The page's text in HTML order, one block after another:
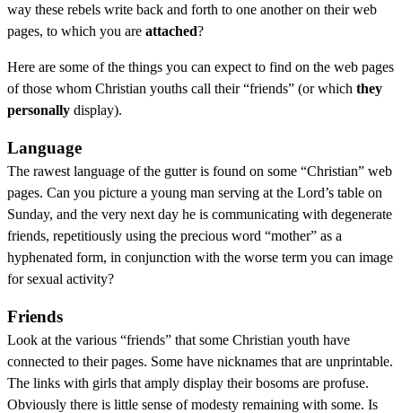
way these rebels write back and forth to one another on their web
pages, to which you are attached?
Here are some of the things you can expect to find on the web pages
of those whom Christian youths call their “friends” (or which they
personally display).
Language
The rawest language of the gutter is found on some “Christian” web
pages. Can you picture a young man serving at the Lord’s table on
Sunday, and the very next day he is communicating with degenerate
friends, repetitiously using the precious word “mother” as a
hyphenated form, in conjunction with the worse term you can image
for sexual activity?
Friends
Look at the various “friends” that some Christian youth have
connected to their pages. Some have nicknames that are unprintable.
The links with girls that amply display their bosoms are profuse.
Obviously there is little sense of modesty remaining with some. Is